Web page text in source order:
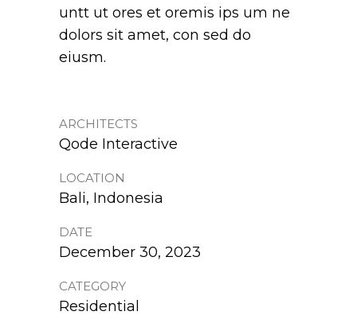
ARCHITECTS
Qode Interactive
LOCATION
Bali, Indonesia
DATE
December 30, 2023
CATEGORY
Residential
untt ut ores et oremis ips um ne
dolors sit amet, con sed do
eiusm.